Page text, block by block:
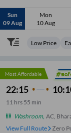
Sun
09 Aug
Mon
10 Aug
Low Price
Most Affordable
22:15
11 hrs 55 min
Washroom, AC,
View Full Route
Zero